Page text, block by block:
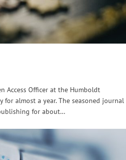
Access Officer at the Humboldt
almost a year. The seasoned journal
for about…